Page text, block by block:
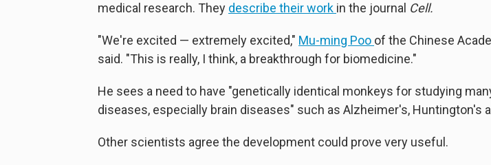
medical research. They describe their work in the journal Cell.
"We're excited — extremely excited," Mu-ming Poo of the Chinese
said. "This is really, I think, a breakthrough for biomedicine."
He sees a need to have "genetically identical monkeys for studying
diseases, especially brain diseases" such as Alzheimer's, Huntington's
Other scientists agree the development could prove very useful.